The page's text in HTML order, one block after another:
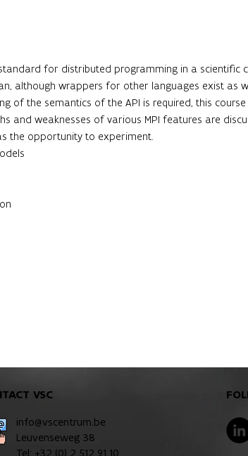
for distributed programming in a scientific
although wrappers for other languages exist as
of the semantics of the API is required, this
and weaknesses of various MPI features are
the opportunity to experiment.
VSC
info@vscentrum.be
Leuvenseweg 38
Tel: +32 (0) 2 512 91 10